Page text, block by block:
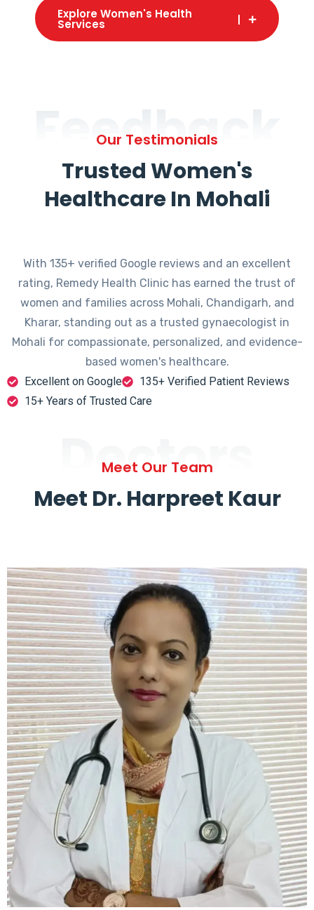
Explore Women's Health
Services
Feedback
Our Testimonials
Trusted Women's
Healthcare In Mohali
With 135+ verified Google reviews and an excellent
rating, Remedy Health Clinic has earned the trust of
women and families across Mohali, Chandigarh, and
Kharar, standing out as a trusted gynaecologist in
Mohali for compassionate, personalized, and evidence-
based women's healthcare.
Excellent on Google
135+ Verified Patient Reviews
15+ Years of Trusted Care
Doctors
Meet Our Team
Meet Dr. Harpreet Kaur